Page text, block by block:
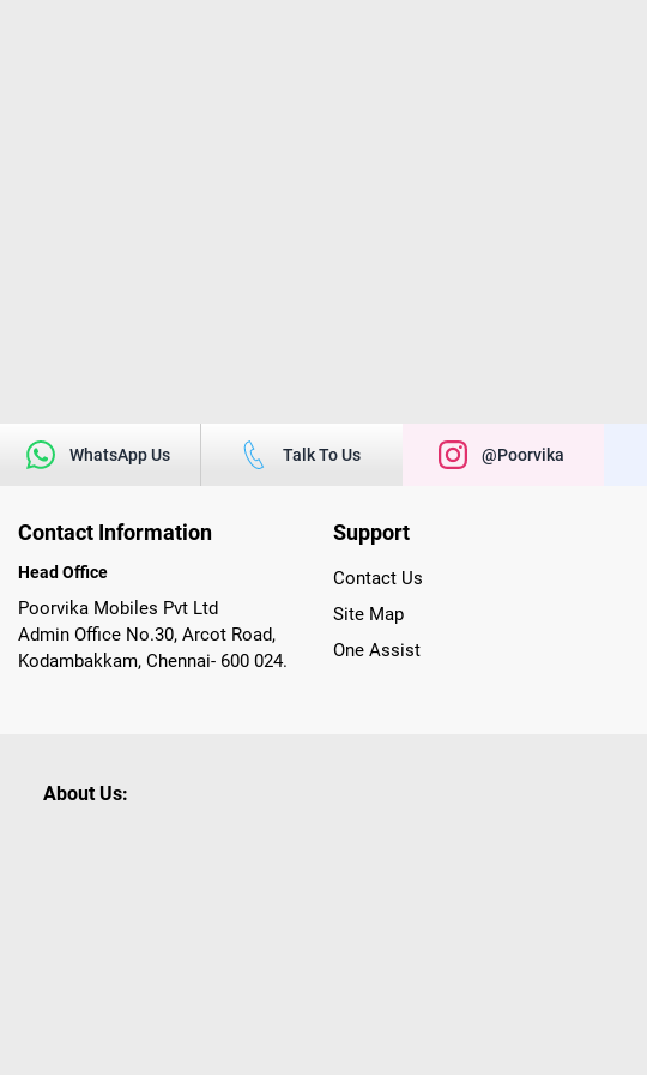
WhatsApp Us Talk To Us @poorvika
Contact Information
Head Office
Poorvika Mobiles Pvt Ltd
Admin Office No.30, Arcot Road,
Kodambakkam, Chennai- 600 024.
Support
Contact Us
Site Map
One Assist
About Us: